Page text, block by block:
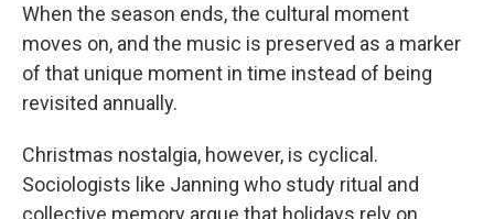
When the season ends, the cultural moment
moves on, and the music is preserved as a marker
of that unique moment in time instead of being
revisited annually.
Christmas nostalgia, however, is cyclical.
Sociologists like Janning who study ritual and
collective memory argue that holidays rely on